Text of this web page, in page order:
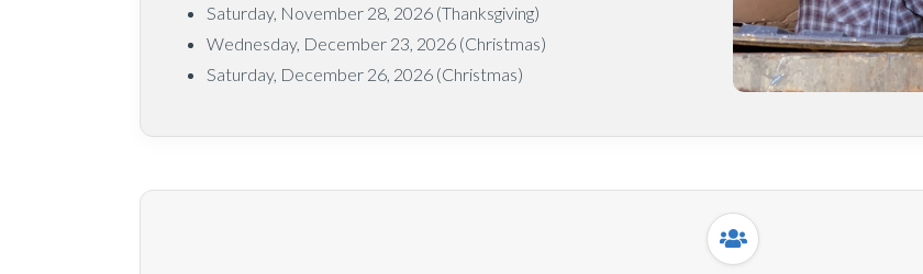
Saturday, November 28, 2026 (Thanksgiving)
Wednesday, December 23, 2026 (Christmas)
Saturday, December 26, 2026 (Christmas)